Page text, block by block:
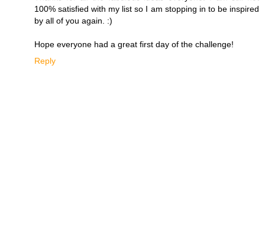
100% satisfied with my list so I am stopping in to be inspired
by all of you again. :)
Hope everyone had a great first day of the challenge!
Reply